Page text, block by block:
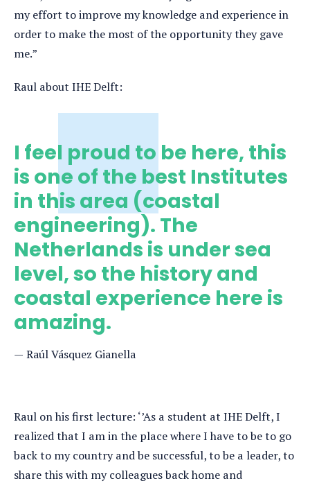
my effort to improve my knowledge and experience in
order to make the most of the opportunity they gave
me.”
Raul about IHE Delft:
I feel proud to be here, this
is one of the best Institutes
in this area (coastal
engineering). The
Netherlands is under sea
level, so the history and
coastal experience here is
amazing.
Raúl Vásquez Gianella
Raul on his first lecture: ‘’As a student at IHE Delft, I
realized that I am in the place where I have to be to go
back to my country and be successful, to be a leader, to
share this with my colleagues back home and